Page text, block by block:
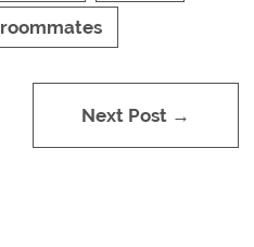
roommates
Next Post →